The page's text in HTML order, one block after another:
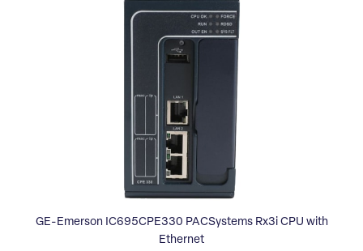
GE-Emerson IC695CPE330 PACSystems Rx3i CPU with
Ethernet